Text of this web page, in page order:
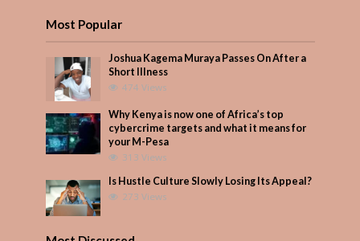
Most Popular
Joshua Kagema Muraya Passes On After a
Short Illness
474 Views
Why Kenya is now one of Africa’s top
cybercrime targets and what it means for
your M-Pesa
313 Views
Is Hustle Culture Slowly Losing Its Appeal?
273 Views